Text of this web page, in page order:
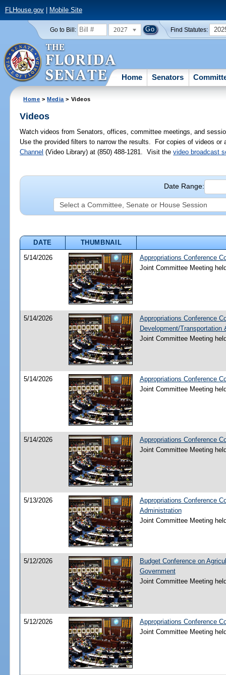
FLHouse.gov| Mobile Site
Go to Bill: 2027 Find Statutes:
Home Senators
Home >Media > Videos
Videos
Watch videos from Senators, offices, committee meetings, and
Use the provided filters to narrow the results. For copies of videos
Channel (Video Library) at (850) 488-1281. Visit thevideo broadcast
Date Range:
DATE
THUMBNAIL
5/14/2026
Appropriations Conference
Joint Committee Meeting
5/14/2026
Appropriations Conference
Development/
Joint Committee Meeting
5/14/2026
Appropriations Conference
Joint Committee Meeting
5/14/2026
Appropriations Conference
Joint Committee Meeting
5/13/2026
Appropriations Conference
Administration
Joint Committee Meeting
5/12/2026
Budget Conference on
Government
Joint Committee Meeting
5/12/2026
Appropriations Conference
Joint Committee Meeting